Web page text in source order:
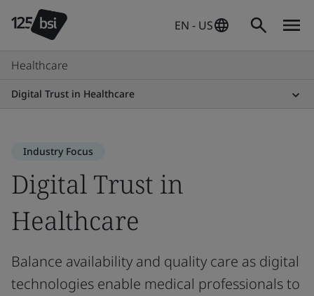
EN - US
Healthcare
Digital Trust in Healthcare
Industry Focus
Digital Trust in
Healthcare
Balance availability and quality care as digital
technologies enable medical professionals to